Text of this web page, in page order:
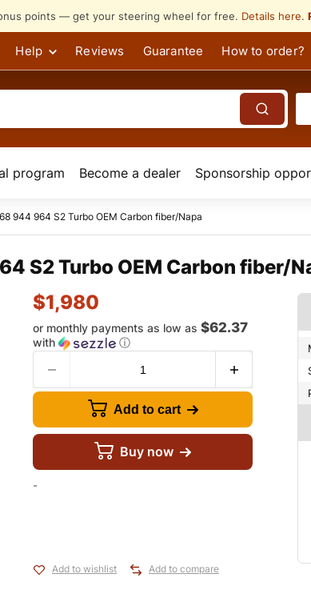
points — get your steering wheel for free. Details here.
Help Reviews Guarantee How to order?
program Become a dealer Sponsorship
944 964 S2 Turbo OEM Carbon fiber/Napa
S2 Turbo OEM Carbon fiber/
$1,980
or monthly payments as low as $62.37
with ⓘ
Add to cart
Buy now
-
Add to wishlist Add to compare